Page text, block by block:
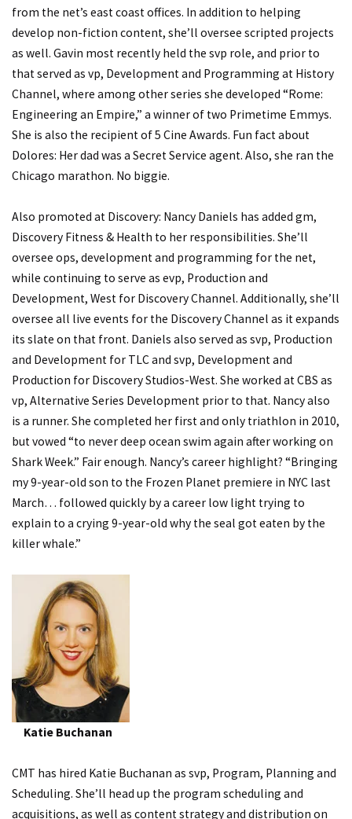
from the net’s east coast offices. In addition to helping
develop non-fiction content, she’ll oversee scripted projects
as well. Gavin most recently held the svp role, and prior to
that served as vp, Development and Programming at History
Channel, where among other series she developed “Rome:
Engineering an Empire,” a winner of two Primetime Emmys.
She is also the recipient of 5 Cine Awards. Fun fact about
Dolores: Her dad was a Secret Service agent. Also, she ran the
Chicago marathon. No biggie.
Also promoted at Discovery: Nancy Daniels has added gm,
Discovery Fitness & Health to her responsibilities. She’ll
oversee ops, development and programming for the net,
while continuing to serve as evp, Production and
Development, West for Discovery Channel. Additionally, she’ll
oversee all live events for the Discovery Channel as it expands
its slate on that front. Daniels also served as svp, Production
and Development for TLC and svp, Development and
Production for Discovery Studios-West. She worked at CBS as
vp, Alternative Series Development prior to that. Nancy also
is a runner. She completed her first and only triathlon in 2010,
but vowed “to never deep ocean swim again after working on
Shark Week.” Fair enough. Nancy’s career highlight? “Bringing
my 9-year-old son to the Frozen Planet premiere in NYC last
March… followed quickly by a career low light trying to
explain to a crying 9-year-old why the seal got eaten by the
killer whale.”
Katie Buchanan
CMT has hired Katie Buchanan as svp, Program, Planning and
Scheduling. She’ll head up the program scheduling and
acquisitions, as well as content strategy and distribution on